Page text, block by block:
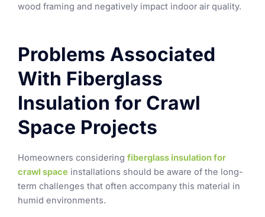
wood framing and negatively impact indoor air quality.
Problems Associated
With Fiberglass
Insulation for Crawl
Space Projects
Homeowners considering fiberglass insulation for
crawl space installations should be aware of the long-
term challenges that often accompany this material in
humid environments.